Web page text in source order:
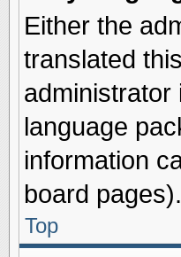
Either the
translated
administrator
language
information
board pages).
Top